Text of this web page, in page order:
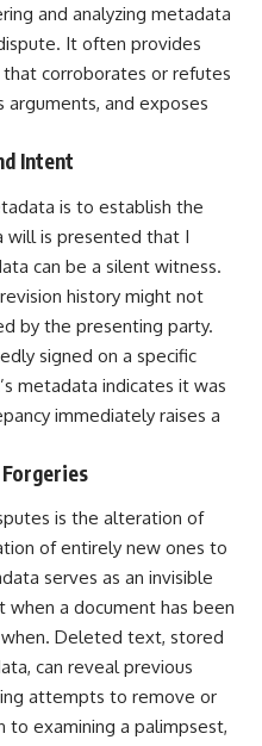
and analyzing metadata
It often provides
corroborates or refutes
and exposes
Intent
is to establish the
will is presented that I
can be a silent witness.
history might not
by the presenting party.
signed on a specific
metadata indicates it was
immediately raises a
is the alteration of
of entirely new ones to
serves as an invisible
a document has been
Deleted text, stored
can reveal previous
attempts to remove or
to examining a palimpsest,